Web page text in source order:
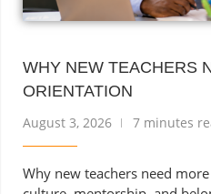
WHY NEW TEACHERS
ORIENTATION
August 3, 2026 7 minutes
Why new teachers need